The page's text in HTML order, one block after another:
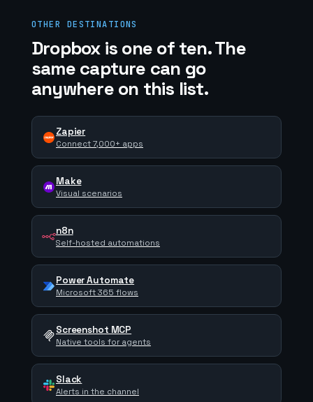
OTHER DESTINATIONS
Dropbox is one of ten. The
same capture can go
anywhere on this list.
Zapier
Connect 7,000+ apps
Make
Visual scenarios
n8n
Self-hosted automations
Power Automate
Microsoft 365 flows
Screenshot MCP
Native tools for agents
Slack
Alerts in the channel